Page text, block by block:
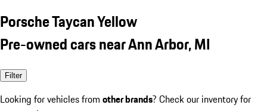
Porsche Taycan Yellow
Pre-owned cars near Ann Arbor, MI
Filter
Looking for vehicles from other brands? Check our inventory for